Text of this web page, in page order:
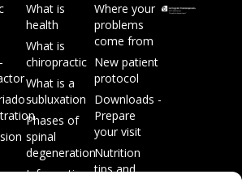
-
What is
health
What is
chiropractic
What is a
subluxation
Phases of
spinal
degeneration
Information
Where your
problems
come from
New patient
protocol
Downloads -
Prepare
your visit
Nutrition
tips and